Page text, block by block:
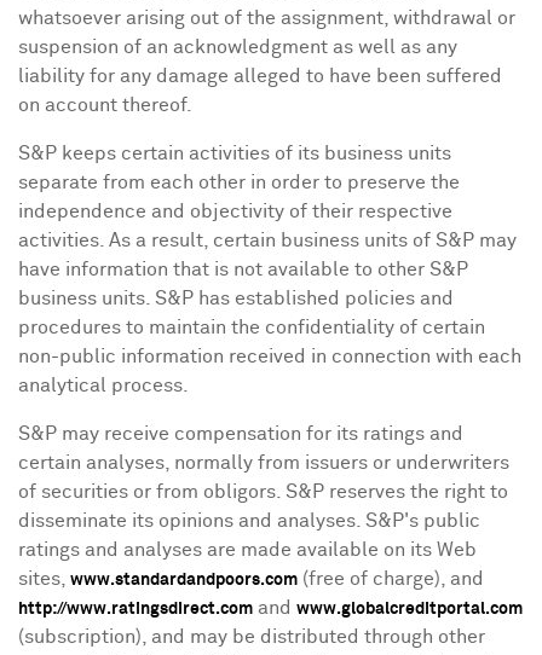
whatsoever arising out of the assignment, withdrawal or
suspension of an acknowledgment as well as any
liability for any damage alleged to have been suffered
on account thereof.
S&P keeps certain activities of its business units
separate from each other in order to preserve the
independence and objectivity of their respective
activities. As a result, certain business units of S&P may
have information that is not available to other S&P
business units. S&P has established policies and
procedures to maintain the confidentiality of certain
non-public information received in connection with each
analytical process.
S&P may receive compensation for its ratings and
certain analyses, normally from issuers or underwriters
of securities or from obligors. S&P reserves the right to
disseminate its opinions and analyses. S&P's public
ratings and analyses are made available on its Web
sites, www.standardandpoors.com (free of charge), and
http://www.ratingsdirect.com and www.globalcreditportal.com
(subscription), and may be distributed through other